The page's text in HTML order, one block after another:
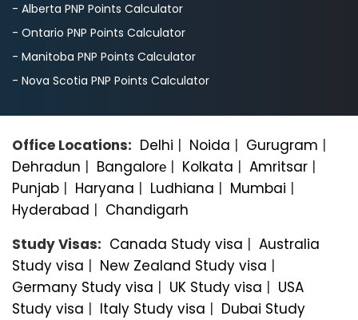
- Alberta PNP Points Calculator
- Ontario PNP Points Calculator
- Manitoba PNP Points Calculator
- Nova Scotia PNP Points Calculator
Office Locations: Delhi | Noida | Gurugram |
Dehradun | Bangalorе | Kolkata | Amritsar |
Punjab | Haryana | Ludhiana | Mumbai |
Hyderabad | Chandigarh
Study Visas: Canada Study visa | Australia
Study visa | New Zealand Study visa |
Germany Study visa | UK Study visa | USA
Study visa | Italy Study visa | Dubai Study